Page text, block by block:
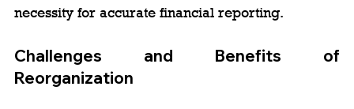
necessity for accurate financial reporting.
Challenges and Benefits of
Reorganization